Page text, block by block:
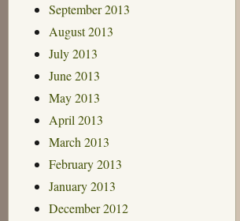
September 2013
August 2013
July 2013
June 2013
May 2013
April 2013
March 2013
February 2013
January 2013
December 2012